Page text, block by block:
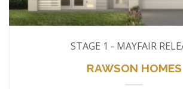
STAGE 1 - MAYFAIR
RAWSON HOMES